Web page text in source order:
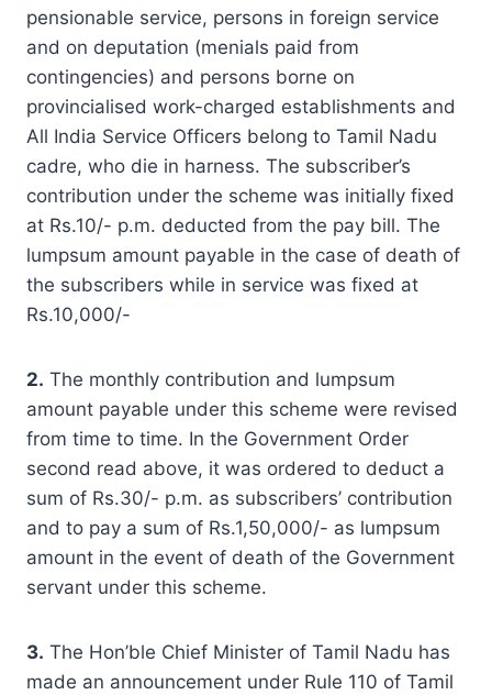
pensionable service, persons in foreign service
and on deputation (menials paid from
contingencies) and persons borne on
provincialised work-charged establishments and
All India Service Officers belong to Tamil Nadu
cadre, who die in harness. The subscriber’s
contribution under the scheme was initially fixed
at Rs.10/- p.m. deducted from the pay bill. The
lumpsum amount payable in the case of death of
the subscribers while in service was fixed at
Rs.10,000/-
2. The monthly contribution and lumpsum
amount payable under this scheme were revised
from time to time. In the Government Order
second read above, it was ordered to deduct a
sum of Rs.30/- p.m. as subscribers’ contribution
and to pay a sum of Rs.1,50,000/- as lumpsum
amount in the event of death of the Government
servant under this scheme.
3. The Hon’ble Chief Minister of Tamil Nadu has
made an announcement under Rule 110 of Tamil